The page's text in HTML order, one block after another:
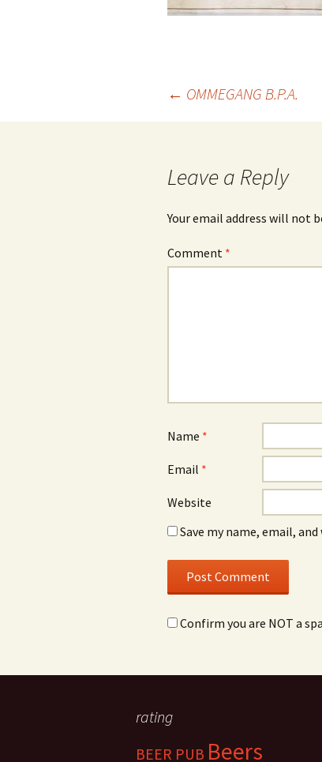
← OMMEGANG B.P.A.
Leave a Reply
Your email address will not
Comment *
Name *
Email *
Website
Save my name, email,
Confirm you are NOT a
rating
BEER PUB Beers